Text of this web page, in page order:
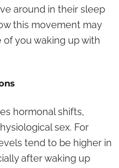
around in their sleep
this movement may
you waking up with
hormonal shifts,
sex. For
tend to be higher in
after waking up